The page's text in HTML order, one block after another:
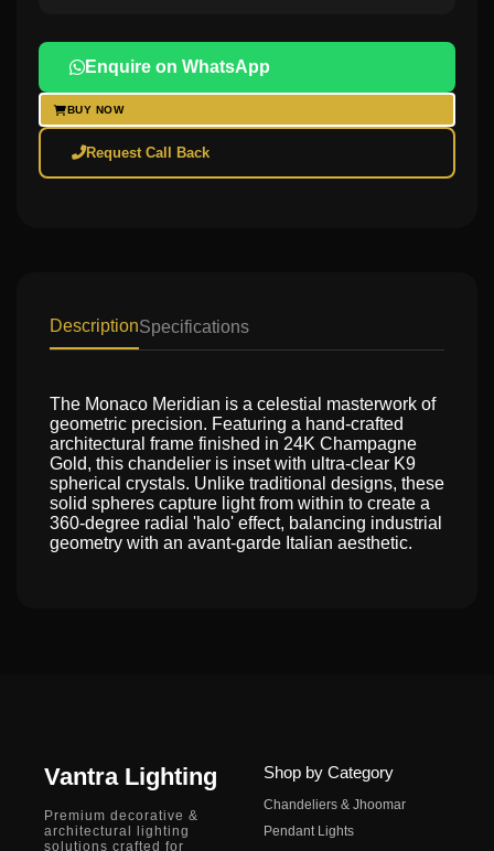
Enquire on WhatsApp
BUY NOW
Request Call Back
DescriptionSpecifications
The Monaco Meridian is a celestial masterwork of
geometric precision. Featuring a hand-crafted
architectural frame finished in 24K Champagne
Gold, this chandelier is inset with ultra-clear K9
spherical crystals. Unlike traditional designs, these
solid spheres capture light from within to create a
360-degree radial 'halo' effect, balancing industrial
geometry with an avant-garde Italian aesthetic.
Vantra Lighting
Premium decorative &
architectural lighting
solutions crafted for
Shop by Category
Chandeliers & Jhoomar
Pendant Lights